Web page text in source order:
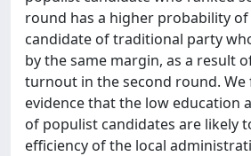
round has a higher probability
candidate of traditional party
by the same margin, as a result
turnout in the second round. We
evidence that the low education
of populist candidates are likely
efficiency of the local